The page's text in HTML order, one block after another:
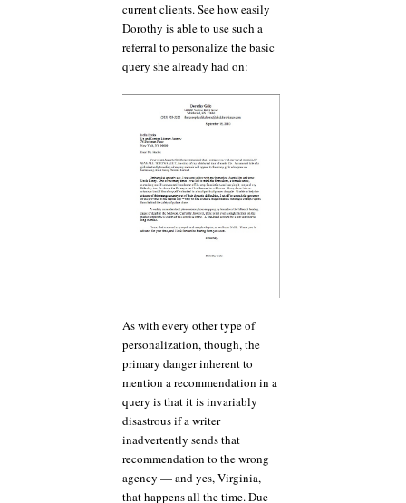
current clients. See how easily
Dorothy is able to use such a
referral to personalize the basic
query she already had on:
As with every other type of
personalization, though, the
primary danger inherent to
mention a recommendation in a
query is that it is invariably
disastrous if a writer
inadvertently sends that
recommendation to the wrong
agency — and yes, Virginia,
that happens all the time. Due